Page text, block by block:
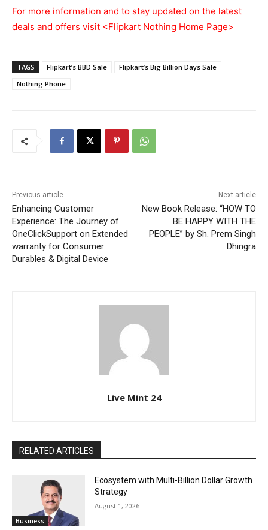
For more information and to stay updated on the latest
deals and offers visit <Flipkart Nothing Home Page>
TAGS Flipkart’s BBD Sale
Flipkart’s Big Billion Days Sale
Nothing Phone
Previous article
Enhancing Customer
Experience: The Journey of
OneClickSupport on Extended
warranty for Consumer
Durables & Digital Device
Next article
New Book Release: “HOW TO
BE HAPPY WITH THE
PEOPLE” by Sh. Prem Singh
Dhingra
Live Mint 24
RELATED ARTICLES
Business
Ecosystem with Multi-Billion Dollar Growth
Strategy
August 1, 2026